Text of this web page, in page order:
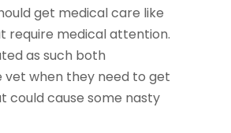
get medical care like
require medical attention.
as such both
vet when they need to get
could cause some nasty